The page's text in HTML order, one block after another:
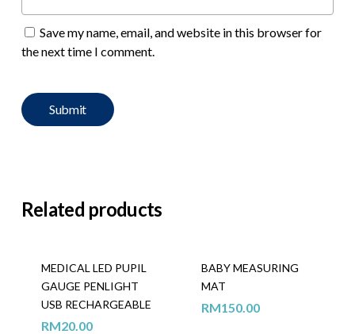
Save my name, email, and website in this browser for
the next time I comment.
Related products
MEDICAL LED PUPIL
GAUGE PENLIGHT
USB RECHARGEABLE
RM20.00
BABY MEASURING
MAT
RM150.00